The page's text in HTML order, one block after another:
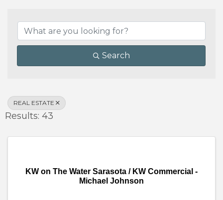
Search
REAL ESTATE
Results: 43
KW on The Water Sarasota / KW Commercial -
Michael Johnson